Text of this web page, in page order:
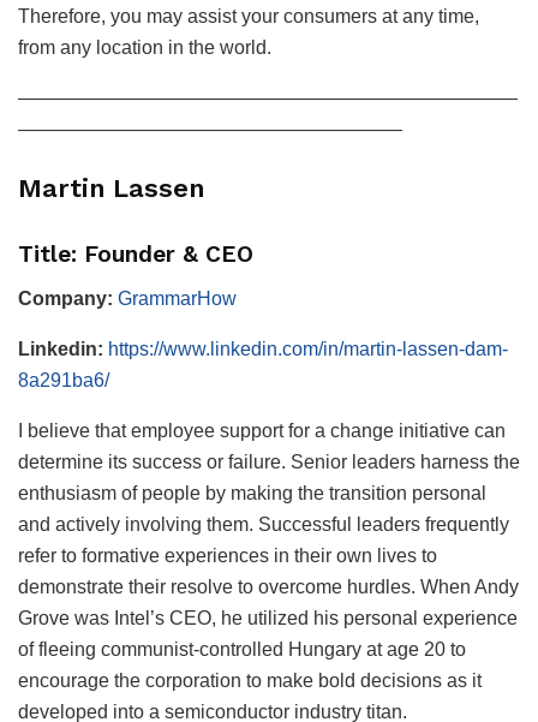
Therefore, you may assist your consumers at any time,
from any location in the world.
——————————————————————————
————————————————————
Martin Lassen
Title: Founder & CEO
Company: GrammarHow
Linkedin: https://www.linkedin.com/in/martin-lassen-dam-
8a291ba6/
I believe that employee support for a change initiative can
determine its success or failure. Senior leaders harness the
enthusiasm of people by making the transition personal
and actively involving them. Successful leaders frequently
refer to formative experiences in their own lives to
demonstrate their resolve to overcome hurdles. When Andy
Grove was Intel’s CEO, he utilized his personal experience
of fleeing communist-controlled Hungary at age 20 to
encourage the corporation to make bold decisions as it
developed into a semiconductor industry titan.